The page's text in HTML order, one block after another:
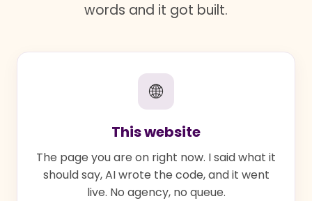
words and it got built.
🌐
This website
The page you are on right now. I said what it
should say, AI wrote the code, and it went
live. No agency, no queue.